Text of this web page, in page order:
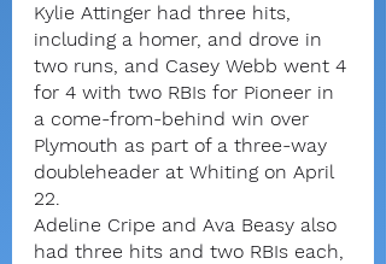
Kylie Attinger had three hits,
including a homer, and drove in
two runs, and Casey Webb went 4
for 4 with two RBIs for Pioneer in
a come-from-behind win over
Plymouth as part of a three-way
doubleheader at Whiting on April
22.
Adeline Cripe and Ava Beasy also
had three hits and two RBIs each,